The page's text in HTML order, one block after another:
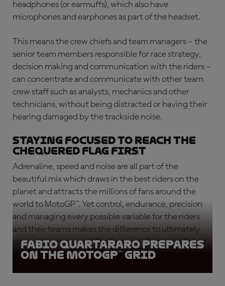
headphones (or earmuffs), which also have
microphones and earphones as part of the headset.
This means the crew chiefs and team managers – the
senior team members responsible for race strategy,
decision making and communication with the riders –
can concentrate and communicate with other team
crew staff such as analysts, mechanics and other
technicians, without being distracted or having their
hearing damaged by the trackside noise.
Staying focused to reach the
chequered flag first
Adrenaline, speed and noise are all part of the
beautiful mix which draws in the best riders on the
planet and attracts the millions of fans around the
world to MotoGP™. Yet control, endurance, precision
and managing every possible variable for the riders
and their teams makes the difference to ultimately
taking the chequered flag first and clinching a Grand
Prix victory.
Fabio Quartararo prepares
on the MotoGP™ grid